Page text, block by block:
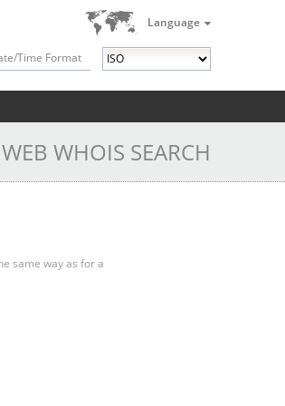
Language
Time Format
WHOIS SEARCH
same way as for a